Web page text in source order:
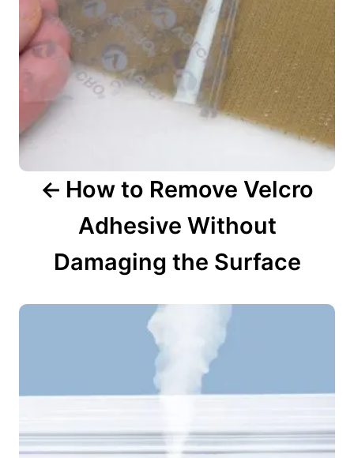
g
a
n
How to Remove Velcro
Adhesive Without
Damaging the Surface